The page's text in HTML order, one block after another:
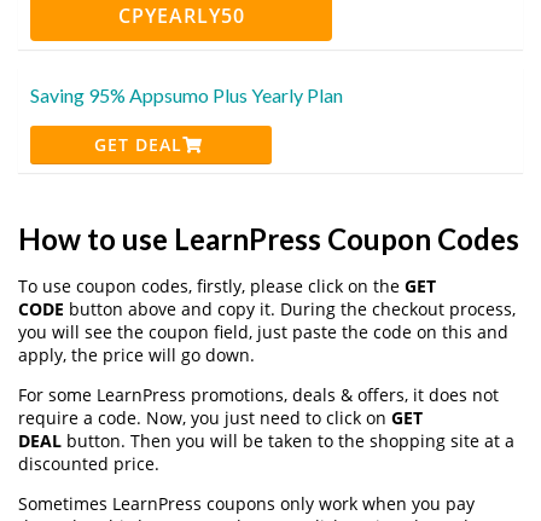
CPYEARLY50
Saving 95% Appsumo Plus Yearly Plan
GET DEAL
How to use LearnPress Coupon Codes
To use coupon codes, firstly, please click on the GET
CODE button above and copy it. During the checkout process,
you will see the coupon field, just paste the code on this and
apply, the price will go down.
For some LearnPress promotions, deals & offers, it does not
require a code. Now, you just need to click on GET
DEAL button. Then you will be taken to the shopping site at a
discounted price.
Sometimes LearnPress coupons only work when you pay